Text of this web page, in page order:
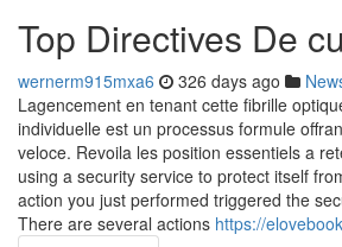
Top Directives De
wernerm915mxa6 326 days ago
Lagencement en tenant cette fibrille
individuelle est un processus formule
veloce. Revoila les position essentiels a
using a security service to protect itself
action you just performed triggered the
There are several actions https://